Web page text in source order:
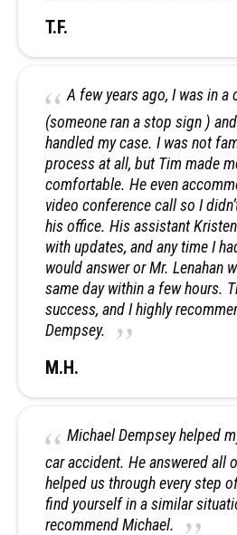
T.F.
A few years ago, I was in a
(someone ran a stop sign )
handled my case. I was not
process at all, but Tim made
comfortable. He even
video conference call so I
his office. His assistant
with updates, and any time I
would answer or Mr. Lenahan
same day within a few hours.
success, and I highly
Dempsey.
M.H.
Michael Dempsey helped
car accident. He answered all
helped us through every step
find yourself in a similar
recommend Michael.